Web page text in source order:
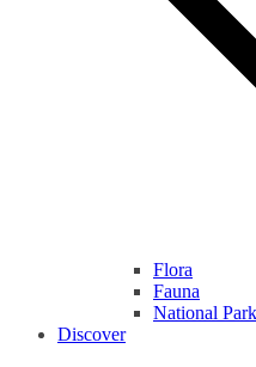
Flora
Fauna
National
Discover